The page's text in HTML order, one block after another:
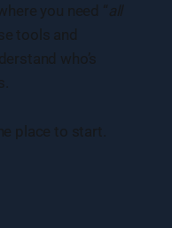
you need “all
tools and
who’s
place to start.